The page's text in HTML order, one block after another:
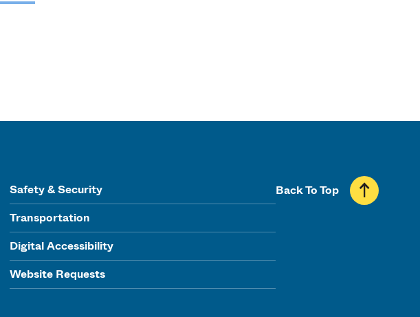
Safety & Security
Transportation
Digital Accessibility
Website Requests
Back To Top